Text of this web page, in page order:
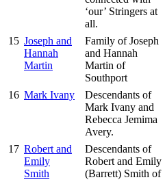
‘our’ Stringers at
all.
15 Joseph and
Hannah
Martin
Family of Joseph
and Hannah
Martin of
Southport
16 Mark Ivany
Descendants of
Mark Ivany and
Rebecca Jemima
Avery.
17 Robert and
Emily
Smith
Descendants of
Robert and Emily
(Barrett) Smith of